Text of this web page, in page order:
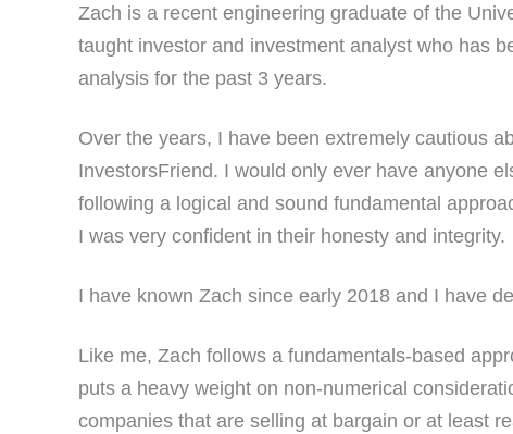
Zach is a recent engineering graduate of the
taught investor and investment analyst who has
analysis for the past 3 years.
Over the years, I have been extremely cautious
InvestorsFriend. I would only ever have anyone
following a logical and sound fundamental
I was very confident in their honesty and integrity.
I have known Zach since early 2018 and I have
Like me, Zach follows a fundamentals-based
puts a heavy weight on non-numerical
companies that are selling at bargain or at least